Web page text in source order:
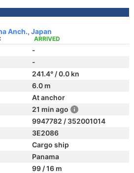
Anch., Japan
ARRIVED
-
-
241.4° / 0.0 kn
6.0 m
At anchor
21 min ago
9947782 / 352001014
3E2086
Cargo ship
Panama
99 / 16 m